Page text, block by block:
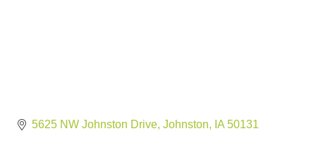
5625 NW Johnston Drive Johnston IA 50131